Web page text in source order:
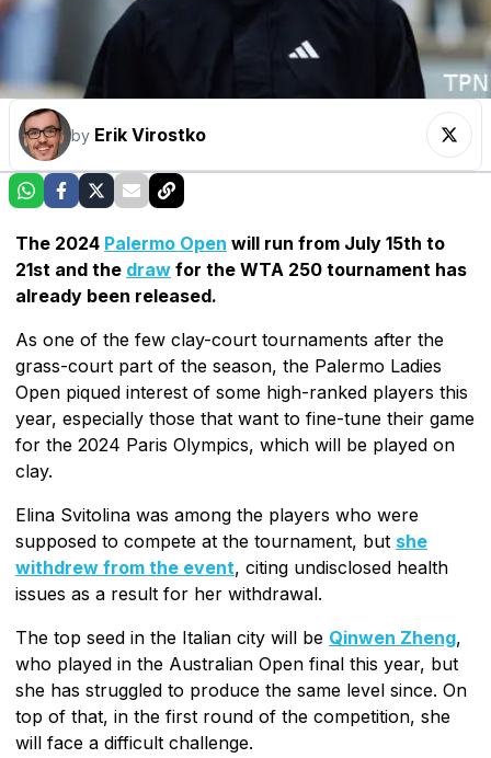
by Erik Virostko
The 2024 Palermo Open will run from July 15th to
21st and the draw for the WTA 250 tournament has
already been released.
As one of the few clay-court tournaments after the
grass-court part of the season, the Palermo Ladies
Open piqued interest of some high-ranked players this
year, especially those that want to fine-tune their game
for the 2024 Paris Olympics, which will be played on
clay.
Elina Svitolina was among the players who were
supposed to compete at the tournament, but she
withdrew from the event, citing undisclosed health
issues as a result for her withdrawal.
The top seed in the Italian city will be Qinwen Zheng,
who played in the Australian Open final this year, but
she has struggled to produce the same level since. On
top of that, in the first round of the competition, she
will face a difficult challenge.